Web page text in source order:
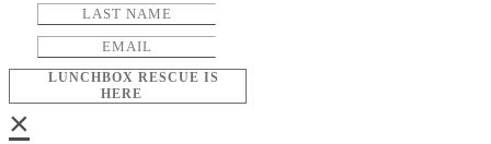
LUNCHBOX RESCUE IS
HERE
×